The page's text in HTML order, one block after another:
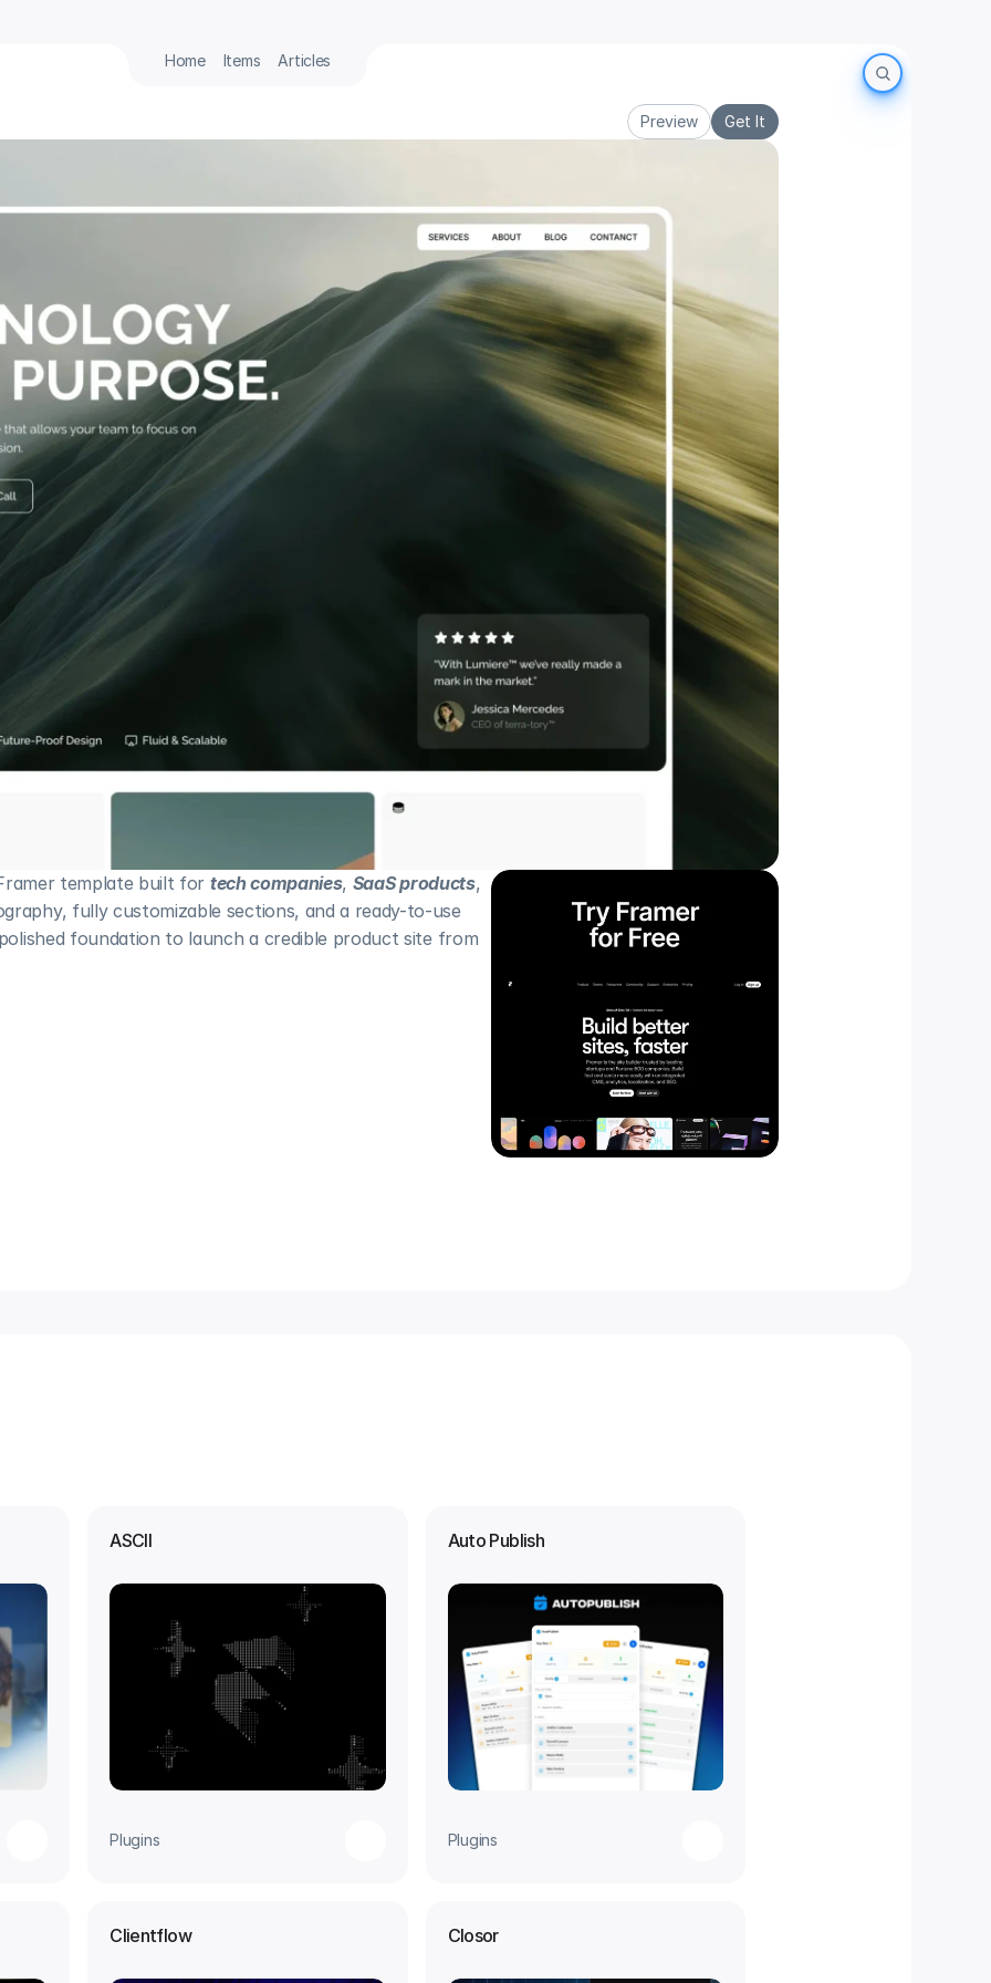
Home Items Articles
Preview Get It
template built for tech companies, SaaS products,
fully customizable sections, and a ready-to-use
foundation to launch a credible product site from
ASCII
Plugins
Auto Publish
Plugins
Clientflow Closor